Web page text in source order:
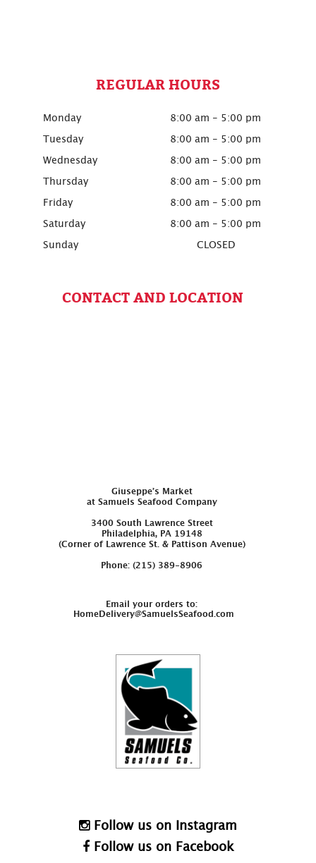
REGULAR HOURS
Monday 8:00 am - 5:00 pm
Tuesday 8:00 am - 5:00 pm
Wednesday 8:00 am - 5:00 pm
Thursday 8:00 am - 5:00 pm
Friday 8:00 am - 5:00 pm
Saturday 8:00 am - 5:00 pm
Sunday CLOSED
CONTACT AND LOCATION
Giuseppe’s Market
at Samuels Seafood Company
3400 South Lawrence Street
Philadelphia, PA 19148
(Corner of Lawrence St. & Pattison Avenue)
Phone: (215) 389-8906
Email your orders to:
HomeDelivery@SamuelsSeafood.com
Follow us on Instagram
Follow us on Facebook